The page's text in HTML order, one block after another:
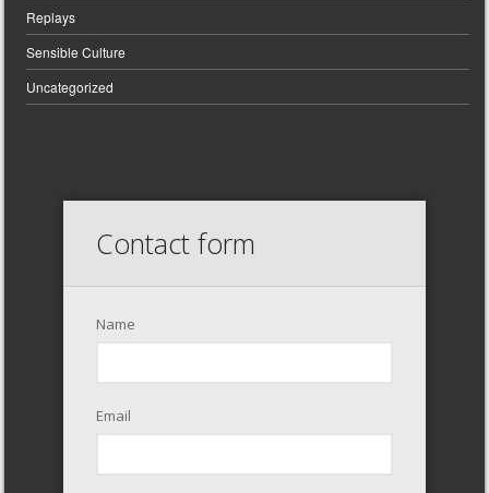
Replays
Sensible Culture
Uncategorized
Contact form
Name
Email